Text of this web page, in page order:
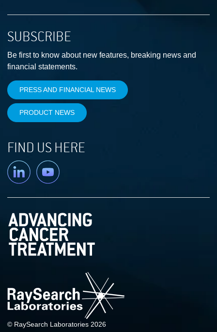
SUBSCRIBE
Be first to know about new features, breaking news and
financial statements.
PRESS AND FINANCIAL NEWS
PRODUCT NEWS
FIND US HERE
Linkedin YouTube
© RaySearch Laboratories 2026